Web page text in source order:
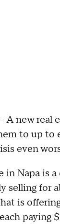
A new real
to up to
even
in Napa is
selling for
is
paying